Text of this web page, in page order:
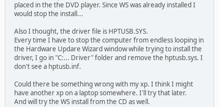
placed in the the DVD player. Since WS was already installed I
would stop the install...
Also I thought, the driver file is HPTUSB.SYS.
Every time I have to stop the computer from endless looping in
the Hardware Updare Wizard window while trying to install the
driver, I go in "C:... Driver" folder and remove the hptusb.sys. I
don't see a hptusb.inf.
Could there be something wrong with my xp. I think I might
have another xp on a laptop somewhere. I'll try that later.
And will try the WS install from the CD as well.